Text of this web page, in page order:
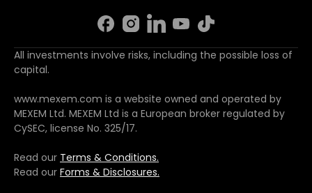
All investments involve risks, including the possible loss of
capital.
www.mexem.com is a website owned and operated by
MEXEM Ltd. MEXEM Ltd is a European broker regulated by
CySEC, license No. 325/17.
Read our Terms & Conditions.
Read our Forms & Disclosures.